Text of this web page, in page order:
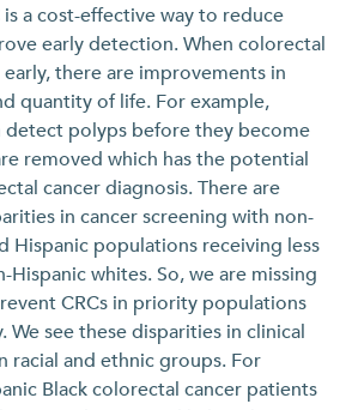
a cost-effective way to reduce
early detection. When colorectal
there are improvements in
quantity of life. For example,
detect polyps before they become
removed which has the potential
cancer diagnosis. There are
in cancer screening with non-
Hispanic populations receiving less
Hispanic whites. So, we are missing
CRCs in priority populations
see these disparities in clinical
racial and ethnic groups. For
Black colorectal cancer patients